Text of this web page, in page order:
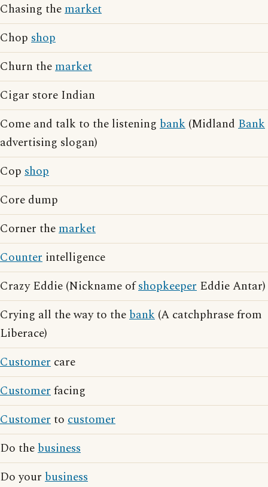
Chasing themarket
Chop shop
Churn themarket
Cigar store Indian
Come and talk to the listening bank (Midland Bank
advertising slogan)
Cop shop
Core dump
Corner themarket
Counter intelligence
Crazy Eddie (Nickname ofshopkeeper Eddie Antar)
Crying all the way to thebank (A catchphrase from
Liberace)
Customer care
Customerfacing
Customerto customer
Do thebusiness
Do your business